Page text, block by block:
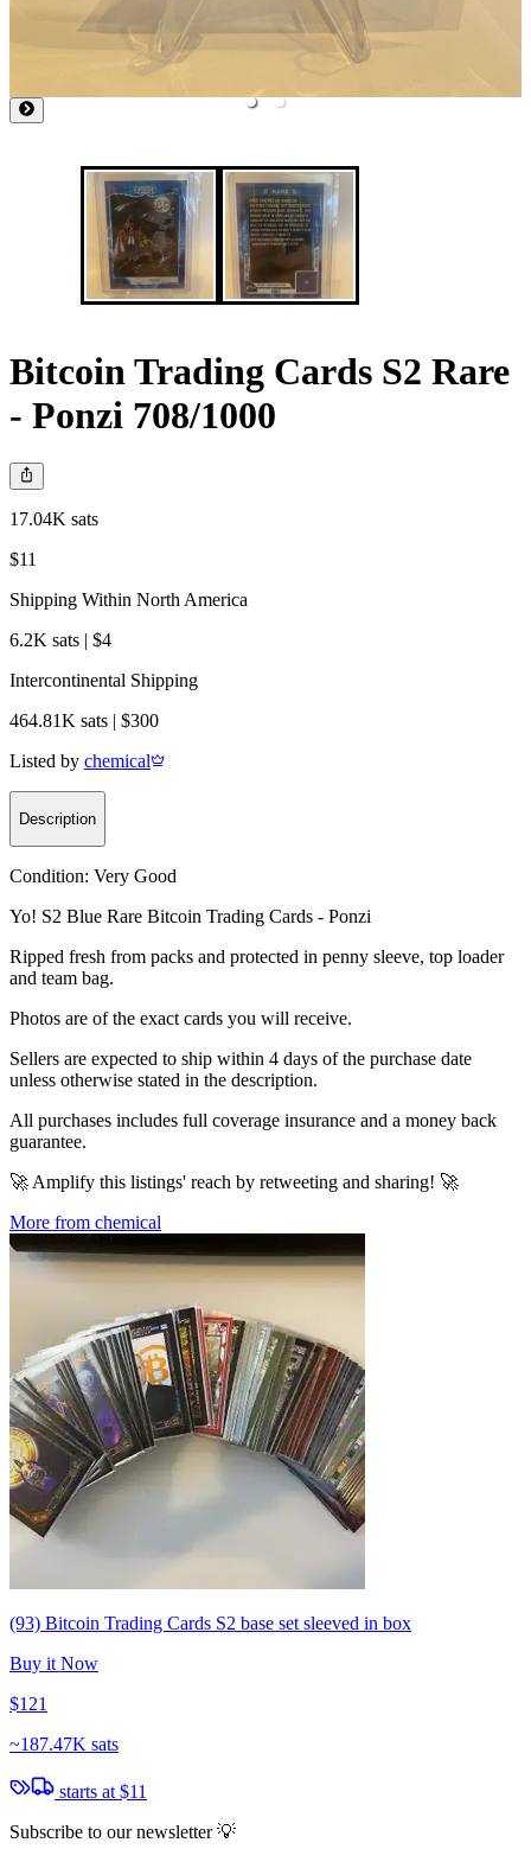
Bitcoin Trading Cards S2 Rare
- Ponzi 708/1000
17.04K sats
$11
Shipping Within North America
6.2K sats | $4
Intercontinental Shipping
464.81K sats | $300
Listed by chemical
Description
Condition: Very Good
Yo! S2 Blue Rare Bitcoin Trading Cards - Ponzi
Ripped fresh from packs and protected in penny sleeve, top loader
and team bag.
Photos are of the exact cards you will receive.
Sellers are expected to ship within 4 days of the purchase date
unless otherwise stated in the description.
All purchases includes full coverage insurance and a money back
guarantee.
🚀 Amplify this listings' reach by retweeting and sharing! 🚀
More from chemical
(93) Bitcoin Trading Cards S2 base set sleeved in box
Buy it Now
$121
~187.47K sats
starts at $11
Subscribe to our newsletter 💡